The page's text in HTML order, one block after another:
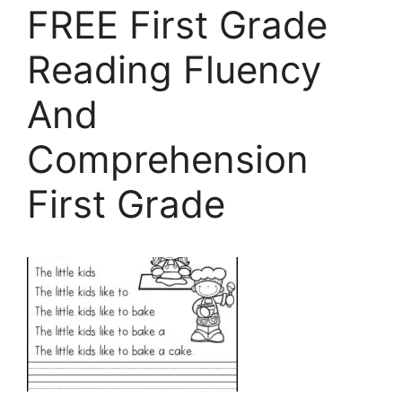
FREE First Grade
Reading Fluency
And
Comprehension
First Grade